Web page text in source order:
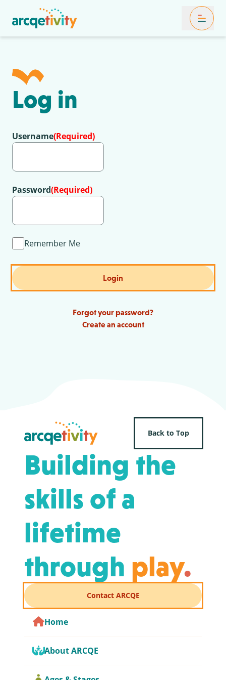
Toggle
Log in
Username(Required)
Password(Required)
Remember Me
Login
Create an account
Forgot your password?
Back to Top
Building the
skills of a
lifetime
through play.
Contact ARCQE
Home
About ARCQE